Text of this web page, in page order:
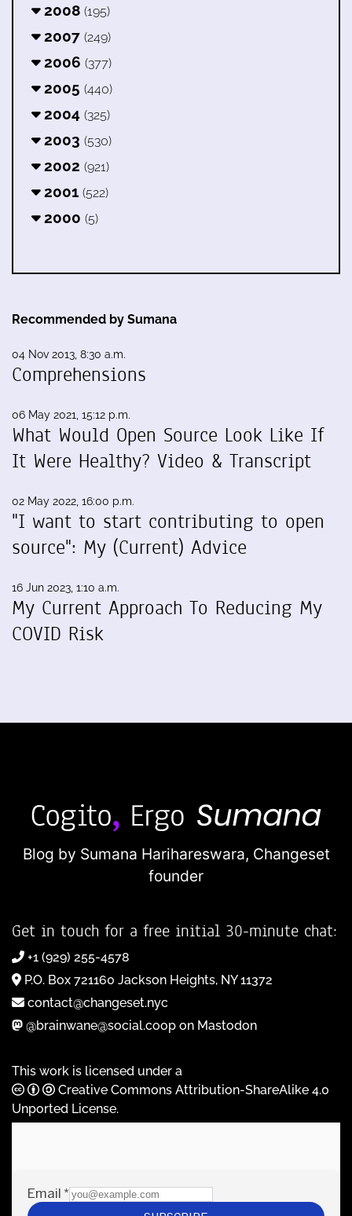
2008 (195)
2007 (249)
2006 (377)
2005 (440)
2004 (325)
2003 (530)
2002 (921)
2001 (522)
2000 (5)
Recommended by Sumana
04 Nov 2013, 8:30 a.m.
Comprehensions
06 May 2021, 15:12 p.m.
What Would Open Source Look Like If
It Were Healthy? Video & Transcript
02 May 2022, 16:00 p.m.
"I want to start contributing to open
source": My (Current) Advice
16 Jun 2023, 1:10 a.m.
My Current Approach To Reducing My
COVID Risk
Blog by Sumana Harihareswara, Changeset
founder
Get in touch for a free initial 30-minute chat:
+1 (929) 255-4578
P.O. Box 721160 Jackson Heights, NY 11372
contact@changeset.nyc
@brainwane@social.coop on Mastodon
This work is licensed under a
Creative Commons Attribution-ShareAlike 4.0
Unported License.